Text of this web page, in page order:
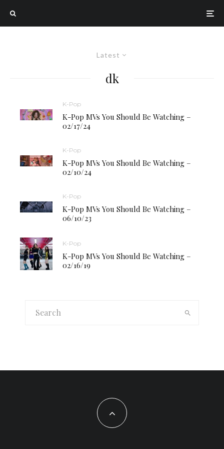
Latest
dk
K-Pop
K-Pop MVs You Should Be Watching –
02/17/24
K-Pop
K-Pop MVs You Should Be Watching –
02/10/24
K-Pop
K-Pop MVs You Should Be Watching –
06/10/23
K-Pop
K-Pop MVs You Should Be Watching –
02/16/19